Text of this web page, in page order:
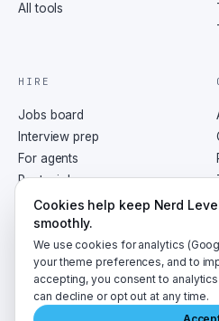
All tools
HIRE
Jobs board
Interview prep
For agents
Post a job
2026 NerdLevelTech · made
Cookies help keep Nerd
smoothly.
We use cookies for analytics
your theme preferences, and to
accepting, you consent to
can decline or opt out at any time.